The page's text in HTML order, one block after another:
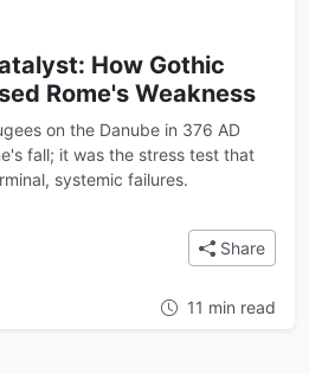
How Gothic
Rome's Weakness
on the Danube in 376 AD
fall; it was the stress test that
systemic failures.
Catalyst: How Gothic Migrations
Share
11 min read